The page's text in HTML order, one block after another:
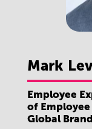
Mark
Employee
of
Global